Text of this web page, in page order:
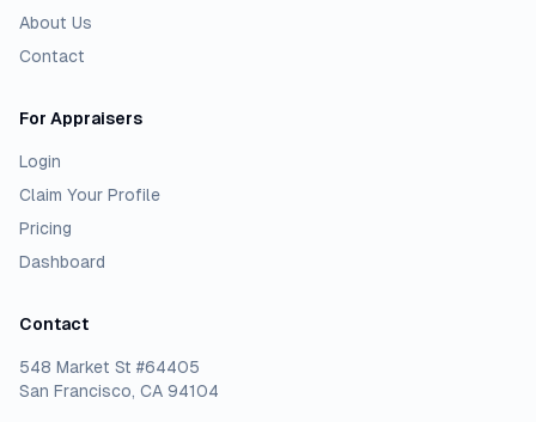
About Us
Contact
For Appraisers
Login
Claim Your Profile
Pricing
Dashboard
Contact
548 Market St #64405
San Francisco, CA 94104